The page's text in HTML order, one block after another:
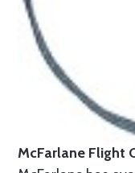
McFarlane Flight